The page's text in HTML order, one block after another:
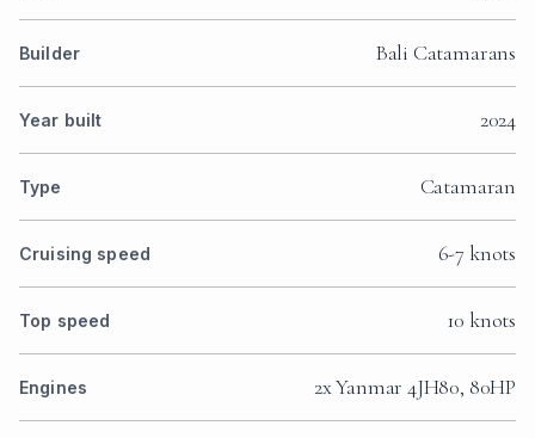
Builder Bali Catamarans
Year built 2024
Type Catamaran
Cruising speed 6-7 knots
Top speed 10 knots
Engines 2x Yanmar 4JH80, 80HP